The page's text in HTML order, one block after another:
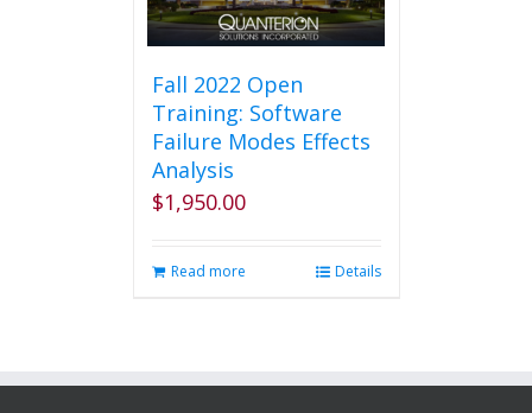
Fall 2022 Open
Training: Software
Failure Modes Effects
Analysis
$1,950.00
Read more Details